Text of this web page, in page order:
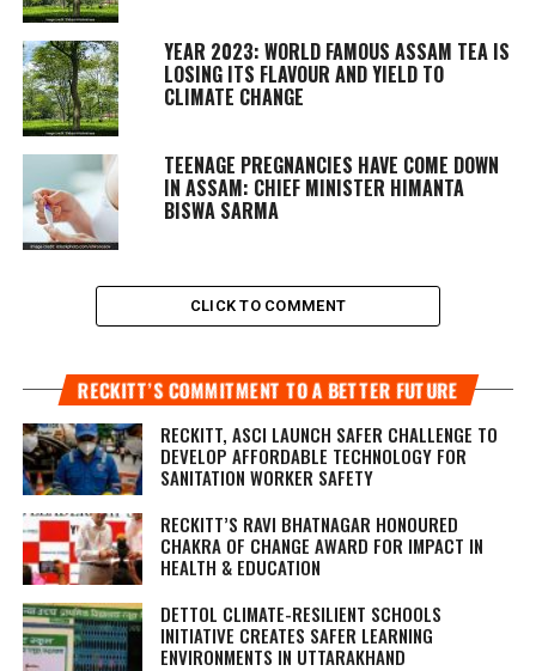
YEAR 2023: WORLD FAMOUS ASSAM TEA IS
LOSING ITS FLAVOUR AND YIELD TO
CLIMATE CHANGE
TEENAGE PREGNANCIES HAVE COME DOWN
IN ASSAM: CHIEF MINISTER HIMANTA
BISWA SARMA
CLICK TO COMMENT
RECKITT’S COMMITMENT TO A BETTER FUTURE
RECKITT, ASCI LAUNCH SAFER CHALLENGE TO
DEVELOP AFFORDABLE TECHNOLOGY FOR
SANITATION WORKER SAFETY
RECKITT’S RAVI BHATNAGAR HONOURED
CHAKRA OF CHANGE AWARD FOR IMPACT IN
HEALTH & EDUCATION
DETTOL CLIMATE-RESILIENT SCHOOLS
INITIATIVE CREATES SAFER LEARNING
ENVIRONMENTS IN UTTARAKHAND